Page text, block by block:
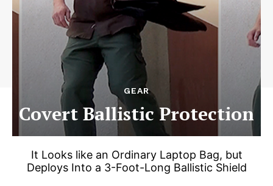
GEAR
Covert Ballistic Protection
It Looks like an Ordinary Laptop Bag, but
Deploys Into a 3-Foot-Long Ballistic Shield